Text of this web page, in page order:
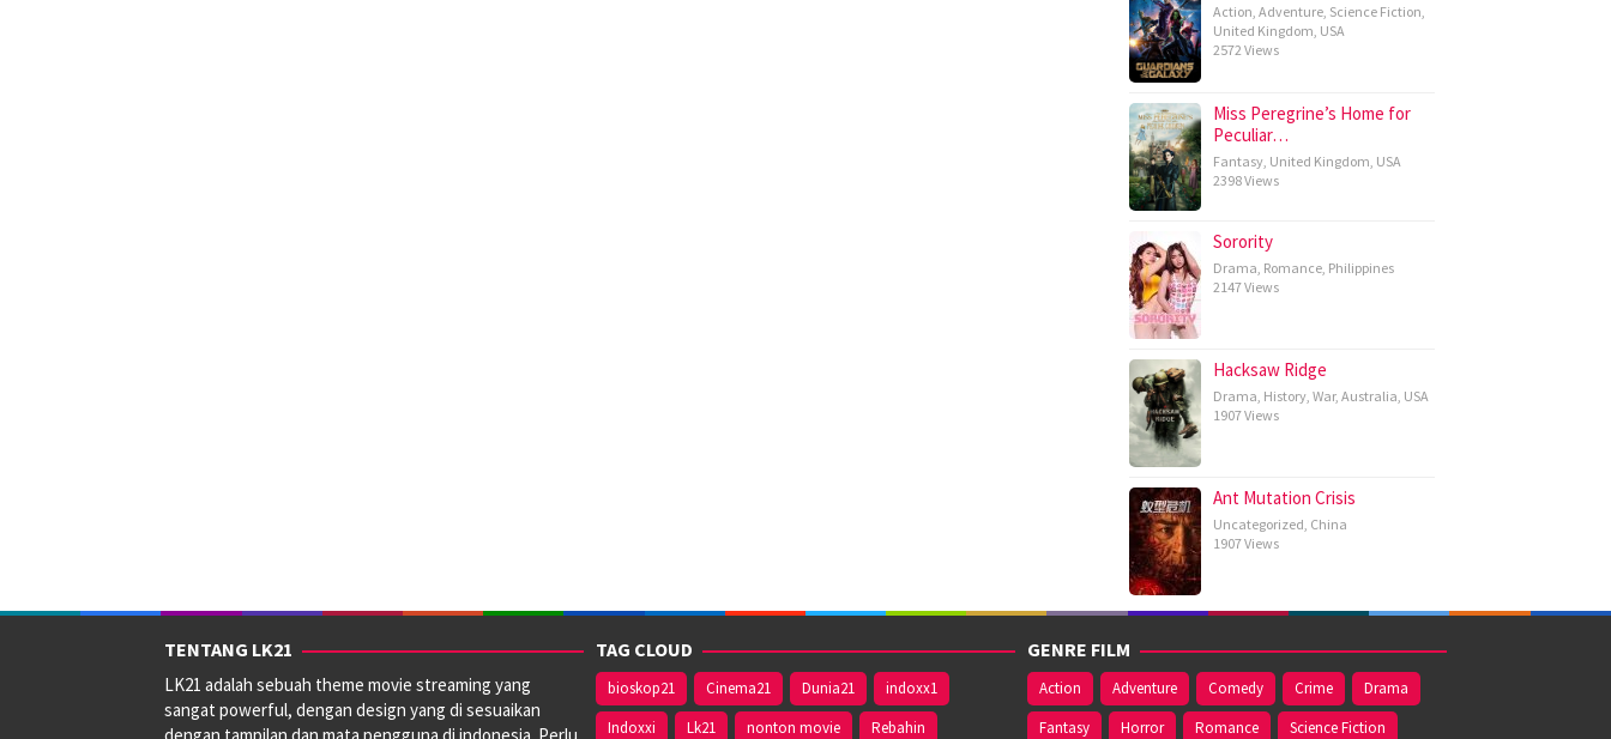
Action Adventure Science Fiction
United Kingdom USA
2572 Views
Miss Peregrine’s Home for
Peculiar…
Fantasy United Kingdom USA
2398 Views
Sorority
Drama Romance Philippines
2147 Views
Hacksaw Ridge
Drama History War, Australia USA
1907 Views
Ant Mutation Crisis
Uncategorized China
1907 Views
TENTANG LK21
LK21 adalah sebuah theme movie streaming yang
sangat powerful, dengan design yang di sesuaikan
TAG CLOUD
bioskop21 Cinema21 Dunia21
indoxx1
Indoxxi
Lk21 nonton movie Rebahin
GENRE FILM
Action Adventure Comedy Crime
Drama
Fantasy
Horror Romance Science Fiction